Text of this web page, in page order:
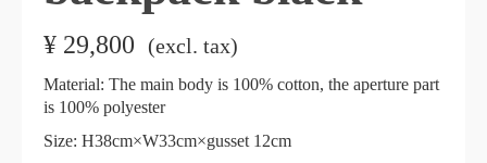
¥ 29,800 (excl. tax)
Material: The main body is 100% cotton, the aperture part
is 100% polyester
Size: H38cm×W33cm×gusset 12cm